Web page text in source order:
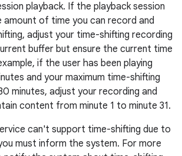
playback. If the playback session
amount of time you can record and
adjust your time-shifting recording
buffer but ensure the current time
if the user has been playing
and your maximum time-shifting
minutes, adjust your recording and
content from minute 1 to minute 31.
can't support time-shifting due to
must inform the system. For more